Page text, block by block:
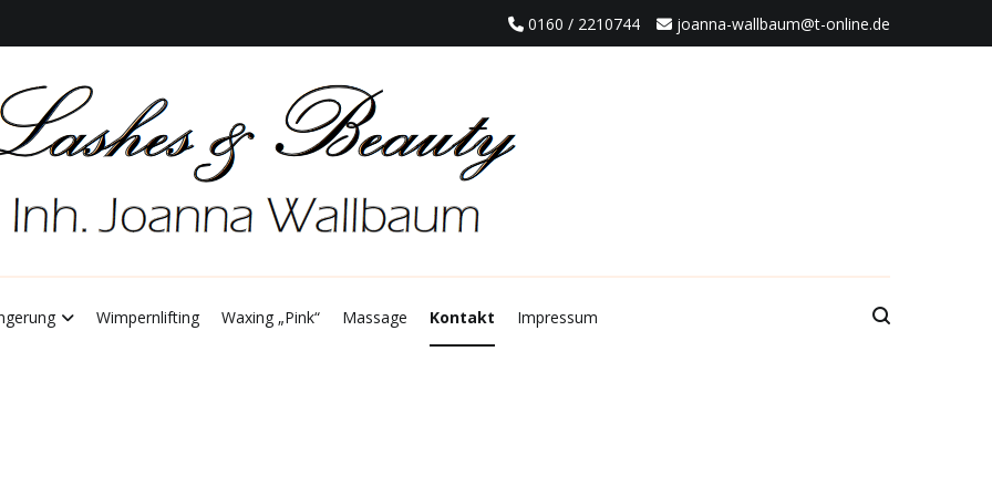
0160 / 2210744 joanna-wallbaum@t-online.de
Wimpernlifting Waxing „Pink“ Massage Kontakt Impressum